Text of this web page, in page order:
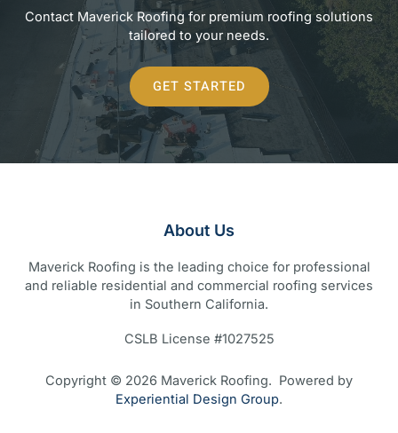
Contact Maverick Roofing for premium roofing solutions
tailored to your needs.
GET STARTED
About Us
Maverick Roofing is the leading choice for professional
and reliable residential and commercial roofing services
in Southern California.
CSLB License #1027525
Copyright © 2026 Maverick Roofing. Powered by
Experiential Design Group.